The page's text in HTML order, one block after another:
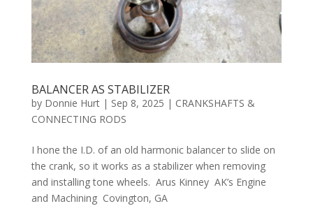
BALANCER AS STABILIZER
by Donnie Hurt| Sep 8, 2025 | CRANKSHAFTS &
CONNECTING RODS
I hone the I.D. of an old harmonic balancer to slide on
the crank, so it works as a stabilizer when removing
and installing tone wheels. Arus Kinney AK’s Engine
and Machining Covington, GA